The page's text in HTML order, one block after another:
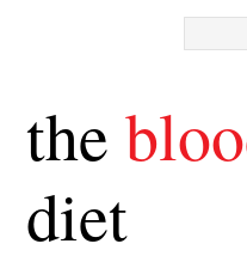
the
diet